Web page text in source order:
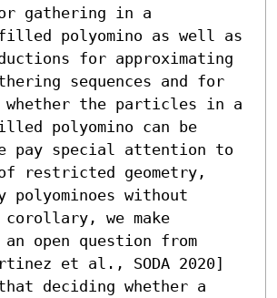
gathering in a
polyomino as well as
for approximating
sequences and for
whether the particles in a
polyomino can be
pay special attention to
restricted geometry,
without
we make
open question from
et al., SODA 2020]
deciding whether a